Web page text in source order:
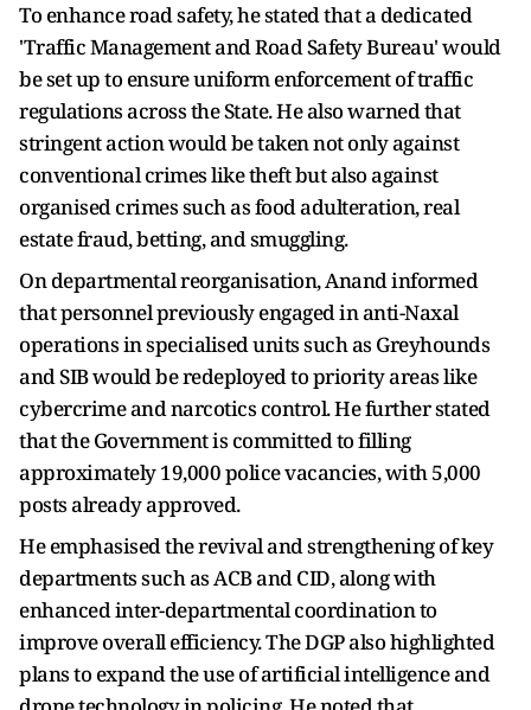
To enhance road safety, he stated that a dedicated
'Traffic Management and Road Safety Bureau' would
be set up to ensure uniform enforcement of traffic
regulations across the State. He also warned that
stringent action would be taken not only against
conventional crimes like theft but also against
organised crimes such as food adulteration, real
estate fraud, betting, and smuggling.
On departmental reorganisation, Anand informed
that personnel previously engaged in anti-Naxal
operations in specialised units such as Greyhounds
and SIB would be redeployed to priority areas like
cybercrime and narcotics control. He further stated
that the Government is committed to filling
approximately 19,000 police vacancies, with 5,000
posts already approved.
He emphasised the revival and strengthening of key
departments such as ACB and CID, along with
enhanced inter-departmental coordination to
improve overall efficiency. The DGP also highlighted
plans to expand the use of artificial intelligence and